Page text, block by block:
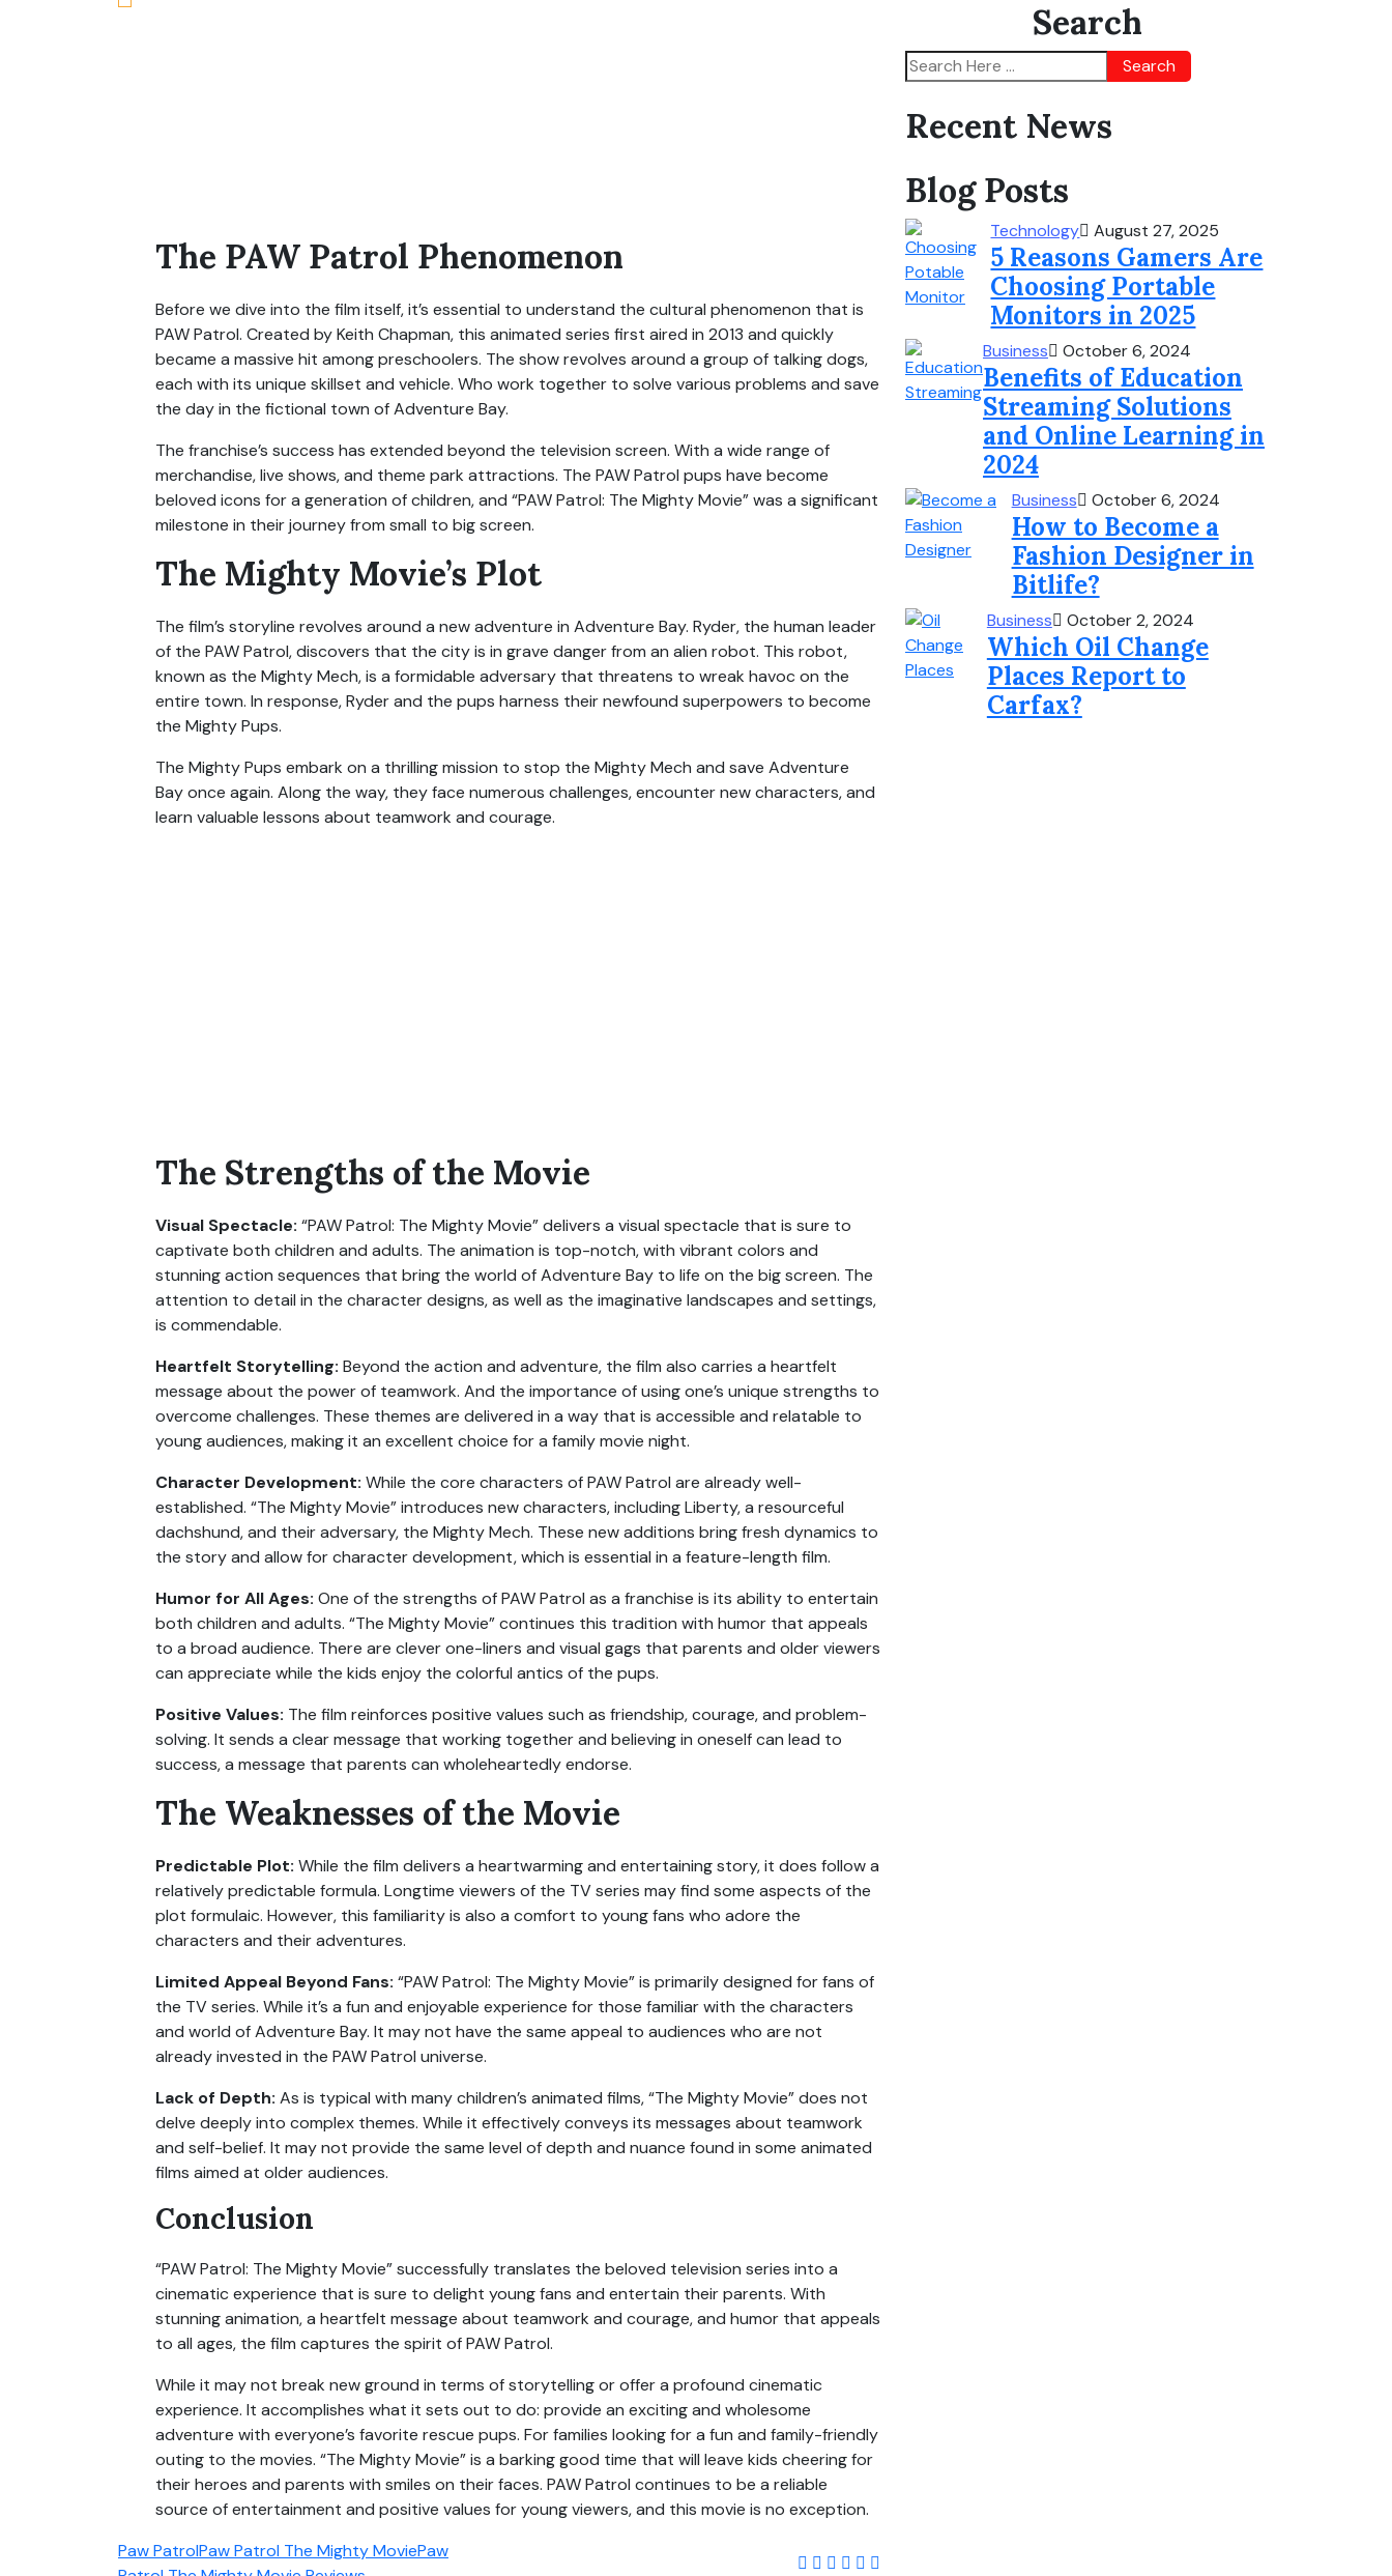
The PAW Patrol Phenomenon
Before we dive into the film itself, it’s essential to understand the cultural phenomenon that is
PAW Patrol. Created by Keith Chapman, this animated series first aired in 2013 and quickly
became a massive hit among preschoolers. The show revolves around a group of talking dogs,
each with its unique skillset and vehicle. Who work together to solve various problems and save
the day in the fictional town of Adventure Bay.
The franchise’s success has extended beyond the television screen. With a wide range of
merchandise, live shows, and theme park attractions. The PAW Patrol pups have become
beloved icons for a generation of children, and “PAW Patrol: The Mighty Movie” was a significant
milestone in their journey from small to big screen.
The Mighty Movie’s Plot
The film’s storyline revolves around a new adventure in Adventure Bay. Ryder, the human leader
of the PAW Patrol, discovers that the city is in grave danger from an alien robot. This robot,
known as the Mighty Mech, is a formidable adversary that threatens to wreak havoc on the
entire town. In response, Ryder and the pups harness their newfound superpowers to become
the Mighty Pups.
The Mighty Pups embark on a thrilling mission to stop the Mighty Mech and save Adventure
Bay once again. Along the way, they face numerous challenges, encounter new characters, and
learn valuable lessons about teamwork and courage.
The Strengths of the Movie
Visual Spectacle: “PAW Patrol: The Mighty Movie” delivers a visual spectacle that is sure to
captivate both children and adults. The animation is top-notch, with vibrant colors and
stunning action sequences that bring the world of Adventure Bay to life on the big screen. The
attention to detail in the character designs, as well as the imaginative landscapes and settings,
is commendable.
Heartfelt Storytelling: Beyond the action and adventure, the film also carries a heartfelt
message about the power of teamwork. And the importance of using one’s unique strengths to
overcome challenges. These themes are delivered in a way that is accessible and relatable to
young audiences, making it an excellent choice for a family movie night.
Character Development: While the core characters of PAW Patrol are already well-
established. “The Mighty Movie” introduces new characters, including Liberty, a resourceful
dachshund, and their adversary, the Mighty Mech. These new additions bring fresh dynamics to
the story and allow for character development, which is essential in a feature-length film.
Humor for All Ages: One of the strengths of PAW Patrol as a franchise is its ability to entertain
both children and adults. “The Mighty Movie” continues this tradition with humor that appeals
to a broad audience. There are clever one-liners and visual gags that parents and older viewers
can appreciate while the kids enjoy the colorful antics of the pups.
Positive Values: The film reinforces positive values such as friendship, courage, and problem-
solving. It sends a clear message that working together and believing in oneself can lead to
success, a message that parents can wholeheartedly endorse.
The Weaknesses of the Movie
Predictable Plot: While the film delivers a heartwarming and entertaining story, it does follow a
relatively predictable formula. Longtime viewers of the TV series may find some aspects of the
plot formulaic. However, this familiarity is also a comfort to young fans who adore the
characters and their adventures.
Limited Appeal Beyond Fans: “PAW Patrol: The Mighty Movie” is primarily designed for fans of
the TV series. While it’s a fun and enjoyable experience for those familiar with the characters
and world of Adventure Bay. It may not have the same appeal to audiences who are not
already invested in the PAW Patrol universe.
Lack of Depth: As is typical with many children’s animated films, “The Mighty Movie” does not
delve deeply into complex themes. While it effectively conveys its messages about teamwork
and self-belief. It may not provide the same level of depth and nuance found in some animated
films aimed at older audiences.
Conclusion
“PAW Patrol: The Mighty Movie” successfully translates the beloved television series into a
cinematic experience that is sure to delight young fans and entertain their parents. With
stunning animation, a heartfelt message about teamwork and courage, and humor that appeals
to all ages, the film captures the spirit of PAW Patrol.
While it may not break new ground in terms of storytelling or offer a profound cinematic
experience. It accomplishes what it sets out to do: provide an exciting and wholesome
adventure with everyone’s favorite rescue pups. For families looking for a fun and family-friendly
outing to the movies. “The Mighty Movie” is a barking good time that will leave kids cheering for
their heroes and parents with smiles on their faces. PAW Patrol continues to be a reliable
source of entertainment and positive values for young viewers, and this movie is no exception.
Paw PatrolPaw Patrol The Mighty MoviePaw
Search
Search
Recent News
Blog Posts
Technology August 27, 2025
5 Reasons Gamers Are
Choosing Portable
Monitors in 2025
Business October 6, 2024
Benefits of Education
Streaming Solutions
and Online Learning in
2024
Business October 6, 2024
How to Become a
Fashion Designer in
Bitlife?
Business October 2, 2024
Which Oil Change
Places Report to
Carfax?